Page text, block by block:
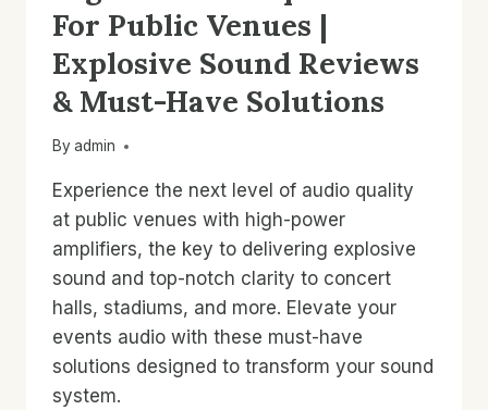
For Public Venues |
Explosive Sound Reviews
& Must-Have Solutions
By admin
Experience the next level of audio quality
at public venues with high-power
amplifiers, the key to delivering explosive
sound and top-notch clarity to concert
halls, stadiums, and more. Elevate your
events audio with these must-have
solutions designed to transform your sound
system.